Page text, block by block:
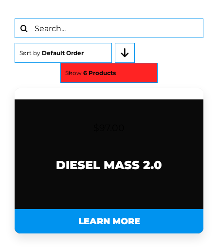
Search
for:
Sort by Default Order
Show 6 Products
DIESEL MASS 2.0
LEARN MORE